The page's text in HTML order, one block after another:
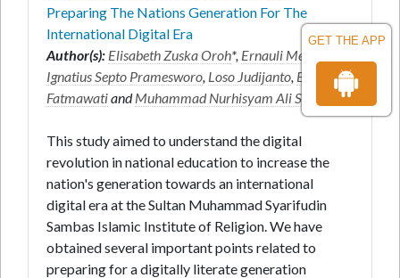
GET THE APP
Preparing The Nations Generation For The
International Digital Era
Author(s): Elisabeth Zuska Oroh*, Ernauli Meliyana
Ignatius Septo Pramesworo, Loso Judijanto, Endang
FatmawatiandMuhammad Nurhisyam Ali Setiawan
This study aimed to understand the digital
revolution in national education to increase the
nation's generation towards an international
digital era at the Sultan Muhammad Syarifudin
Sambas Islamic Institute of Religion. We have
obtained several important points related to
preparing for a digitally literate generation